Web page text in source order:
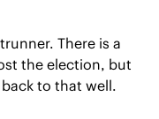
There is a
the election, but
to that well.